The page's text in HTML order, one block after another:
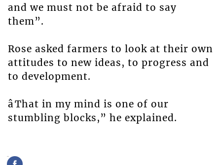
and we must not be afraid to say
them”.
Rose asked farmers to look at their own
attitudes to new ideas, to progress and
to development.
âThat in my mind is one of our
stumbling blocks,” he explained.